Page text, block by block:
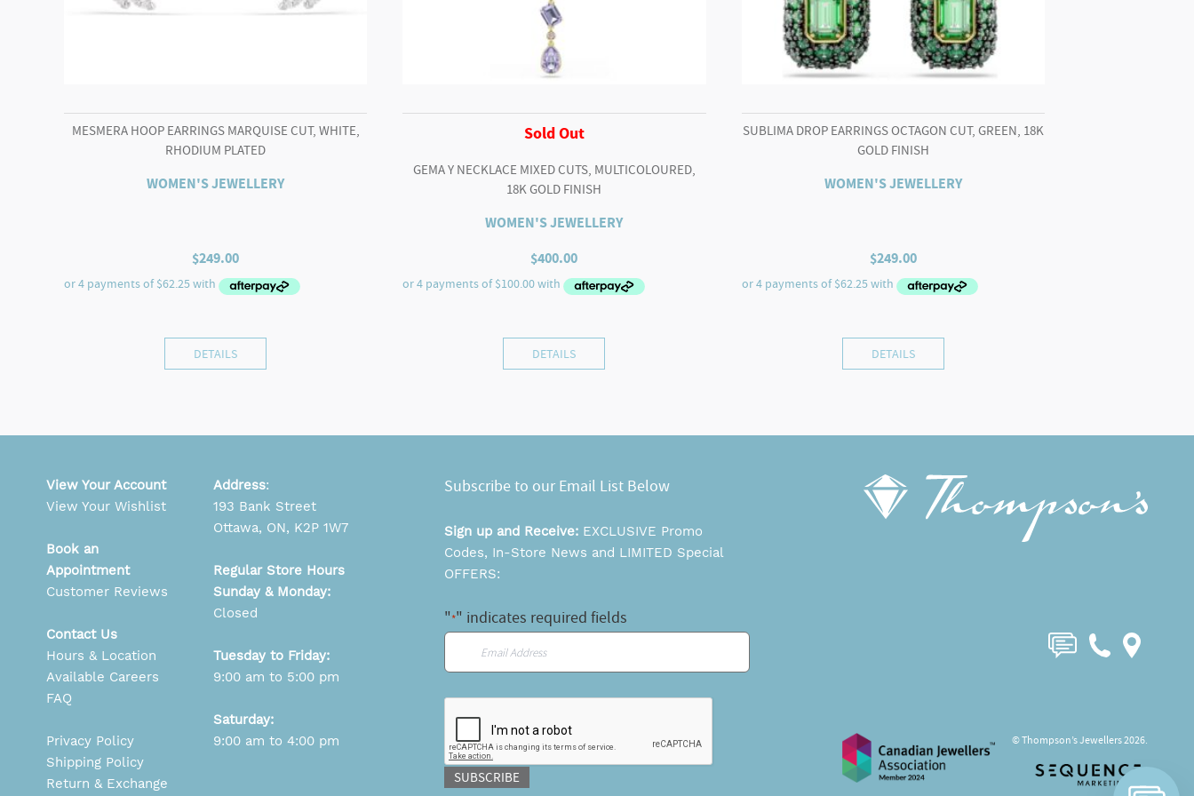
MESMERA HOOP EARRINGS MARQUISE CUT, WHITE,
RHODIUM PLATED
WOMEN'S JEWELLERY
$249.00
DETAILS
Sold Out
GEMA Y NECKLACE MIXED CUTS, MULTICOLOURED,
18K GOLD FINISH
WOMEN'S JEWELLERY
$400.00
DETAILS
SUBLIMA DROP EARRINGS OCTAGON CUT, GREEN, 18K
GOLD FINISH
WOMEN'S JEWELLERY
$249.00
DETAILS
Subscribe to our Email List Below
Sign up and Receive: EXCLUSIVE Promo
Codes, In-Store News and LIMITED Special
OFFERS:
"*" indicates required fields
SUBSCRIBE
View Your Account
View Your Wishlist
Book an
Appointment
Customer Reviews
Contact Us
Hours & Location
Available Careers
FAQ
Privacy Policy
Shipping Policy
Return & Exchange
Address:
193 Bank Street
Ottawa, ON, K2P 1W7
Regular Store Hours
Sunday & Monday:
Closed
Tuesday to Friday:
9:00 am to 5:00 pm
Saturday:
9:00 am to 4:00 pm
© Thompson’s Jewellers 2026.